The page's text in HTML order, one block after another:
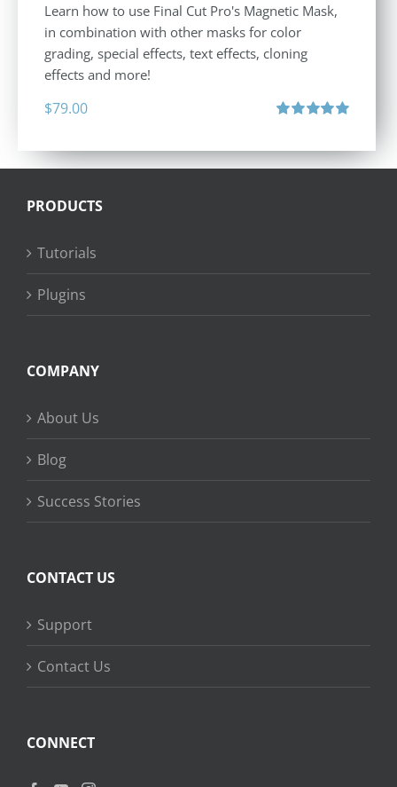
Learn how to use Final Cut Pro's Magnetic Mask,
in combination with other masks for color
grading, special effects, text effects, cloning
effects and more!
$79.00
PRODUCTS
Tutorials
Plugins
COMPANY
About Us
Blog
Success Stories
CONTACT US
Support
Contact Us
CONNECT